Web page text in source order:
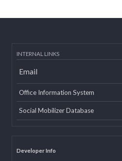
INTERNAL LINKS
Email
Office Information System